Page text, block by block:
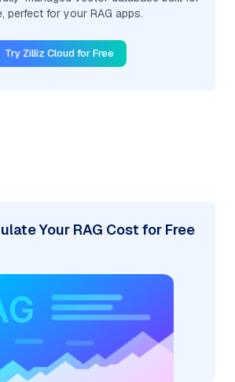
perfect for your RAG apps.
Try Zilliz Cloud for Free
Your RAG Cost for Free